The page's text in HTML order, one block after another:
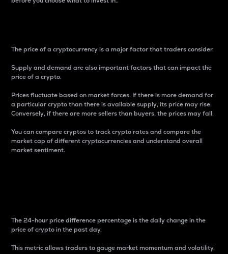
The price of a cryptocurrency is a major factor that traders consider.
Supply and demand are also important factors that can impact the
price of a crypto.
Prices fluctuate based on market forces. If there is more demand for
a particular crypto than there is available supply, its price may rise.
Conversely, if there are more sellers than buyers, the prices may fall.
You can compare cryptos to track crypto rates and compare the
market cap of different cryptocurrencies and understand overall
market sentiment.
The 24-hour price difference percentage is the daily change in the
price of crypto in the past day.
This metric allows traders to gauge market momentum and volatility.